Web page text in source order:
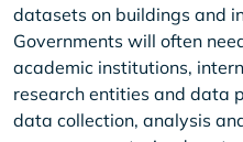
datasets on buildings and
Governments will often
academic institutions,
research entities and data
data collection, analysis